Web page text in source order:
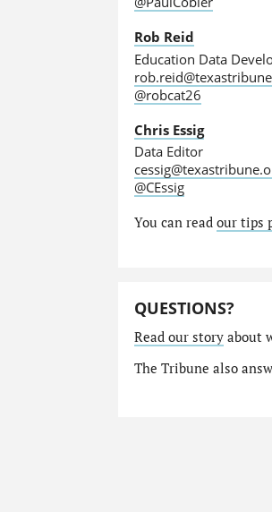
Rob Reid
Education Data
@robcat26
Chris Essig
Data Editor
@CEssig
You can read our tips
QUESTIONS?
Read our storyabout
The Tribune also